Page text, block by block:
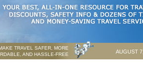
TRAVEL SAFER, MORE
AND HASSLE-FREE
AUGUST